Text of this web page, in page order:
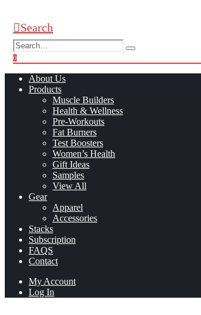
Search
0
About Us
Products
Muscle Builders
Health & Wellness
Pre-Workouts
Fat Burners
Test Boosters
Women’s Health
Gift Ideas
Samples
View All
Gear
Apparel
Accessories
Stacks
Subscription
FAQS
Contact
My Account
Log In